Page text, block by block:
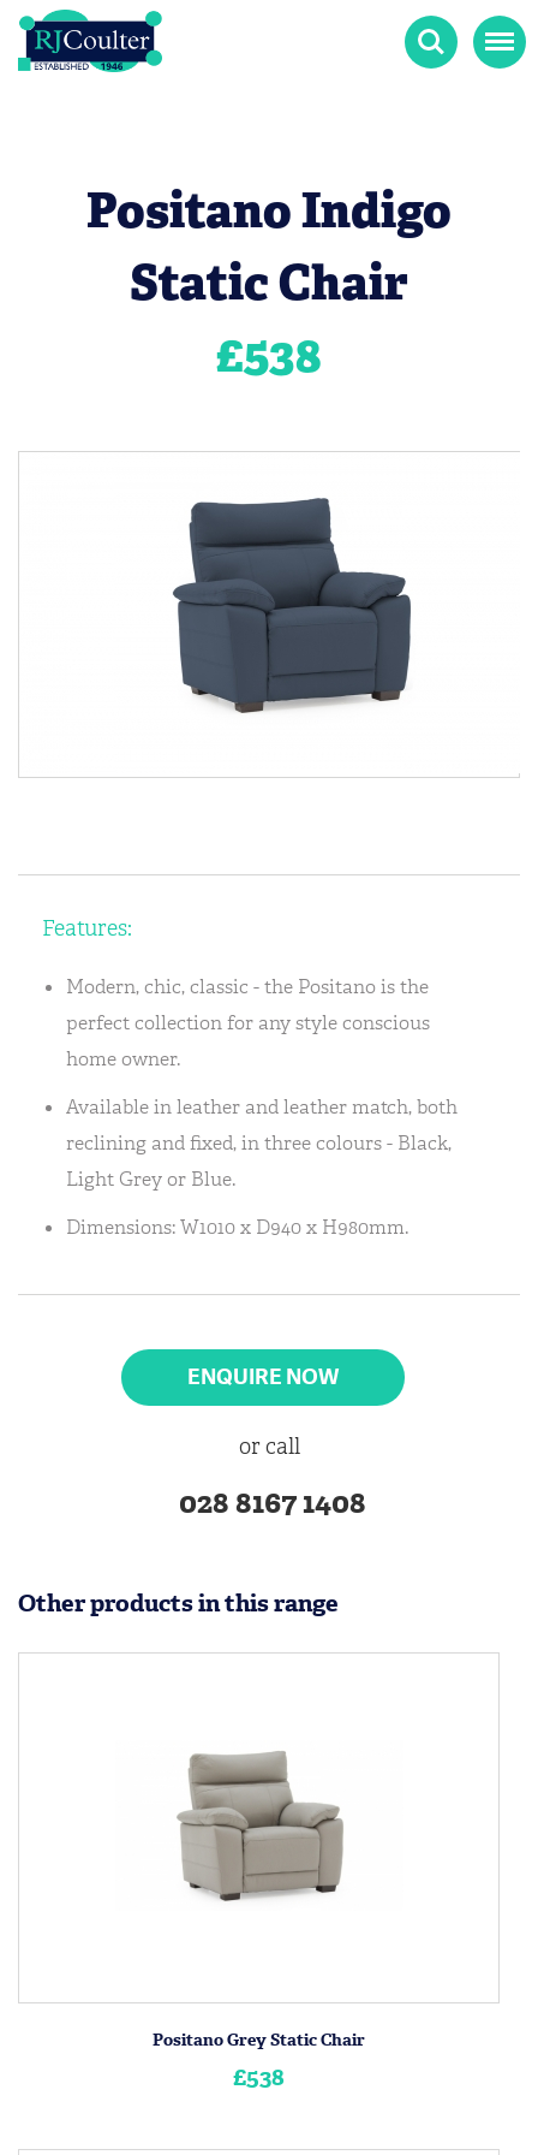
Search Menu
Positano Indigo
Static Chair
£538
Features:
Modern, chic, classic - the Positano is the
perfect collection for any style conscious
home owner.
Available in leather and leather match, both
reclining and fixed, in three colours - Black,
Light Grey or Blue.
Dimensions: W1010 x D940 x H980mm.
ENQUIRE NOW
or call
028 8167 1408
Other products in this range
Positano Grey Static Chair
£538